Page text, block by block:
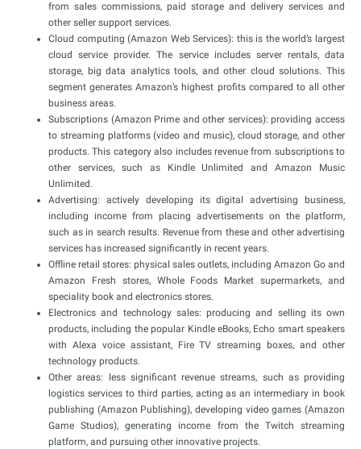
from sales commissions, paid storage and delivery services and
other seller support services.
Cloud computing (Amazon Web Services): this is the world’s largest
cloud service provider. The service includes server rentals, data
storage, big data analytics tools, and other cloud solutions. This
segment generates Amazon’s highest profits compared to all other
business areas.
Subscriptions (Amazon Prime and other services): providing access
to streaming platforms (video and music), cloud storage, and other
products. This category also includes revenue from subscriptions to
other services, such as Kindle Unlimited and Amazon Music
Unlimited.
Advertising: actively developing its digital advertising business,
including income from placing advertisements on the platform,
such as in search results. Revenue from these and other advertising
services has increased significantly in recent years.
Offline retail stores: physical sales outlets, including Amazon Go and
Amazon Fresh stores, Whole Foods Market supermarkets, and
speciality book and electronics stores.
Electronics and technology sales: producing and selling its own
products, including the popular Kindle eBooks, Echo smart speakers
with Alexa voice assistant, Fire TV streaming boxes, and other
technology products.
Other areas: less significant revenue streams, such as providing
logistics services to third parties, acting as an intermediary in book
publishing (Amazon Publishing), developing video games (Amazon
Game Studios), generating income from the Twitch streaming
platform, and pursuing other innovative projects.